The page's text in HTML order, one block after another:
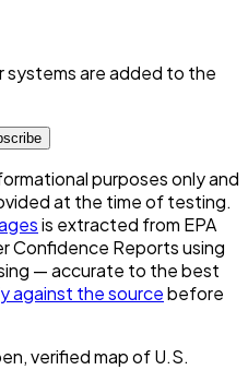
are added to the
purposes only and
at the time of testing.
is extracted from EPA
Confidence Reports using
— accurate to the best
against the sourcebefore
verified map of U.S.